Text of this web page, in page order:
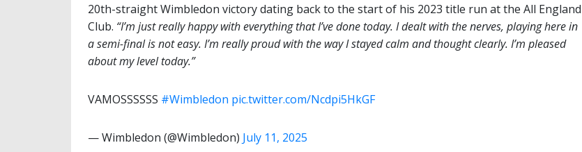
20th-straight Wimbledon victory dating back to the start of his 2023 title run at the All England
Club. “I’m just really happy with everything that I’ve done today. I dealt with the nerves, playing here in
a semi-final is not easy. I’m really proud with the way I stayed calm and thought clearly. I’m pleased
about my level today.”
VAMOSSSSSS ️ #Wimbledon pic.twitter.com/Ncdpi5HkGF
— Wimbledon (@Wimbledon) July 11, 2025